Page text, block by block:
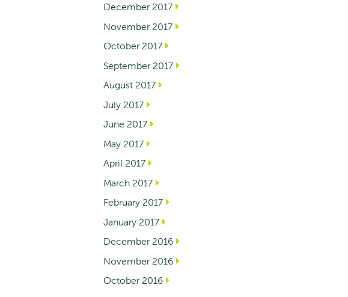
December 2017
November 2017
October 2017
September 2017
August 2017
July 2017
June 2017
May 2017
April 2017
March 2017
February 2017
January 2017
December 2016
November 2016
October 2016